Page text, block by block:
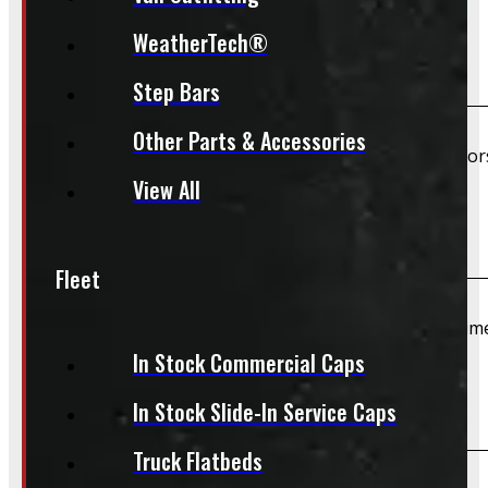
WeatherTech®
Step Bars
Other Parts & Accessories
View All
Fleet
In Stock Commercial Caps
In Stock Slide-In Service Caps
Truck Flatbeds
Are TPMS sensors included?
Unless specifically listed in the description, TPMS
We do not offer installation of Rims and Tires at this
Do you offer shipping?